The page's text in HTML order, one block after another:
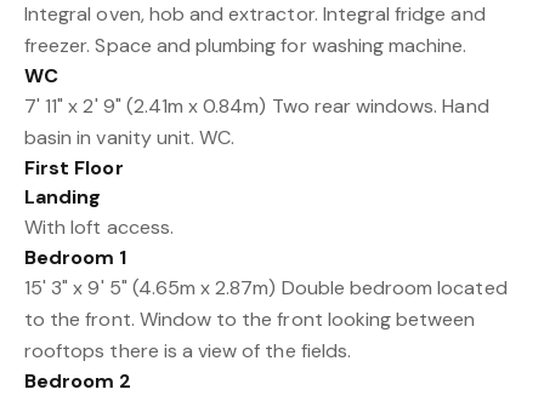
Integral oven, hob and extractor. Integral fridge and
freezer. Space and plumbing for washing machine.
WC
7' 11" x 2' 9" (2.41m x 0.84m) Two rear windows. Hand
basin in vanity unit. WC.
First Floor
Landing
With loft access.
Bedroom 1
15' 3" x 9' 5" (4.65m x 2.87m) Double bedroom located
to the front. Window to the front looking between
rooftops there is a view of the fields.
Bedroom 2